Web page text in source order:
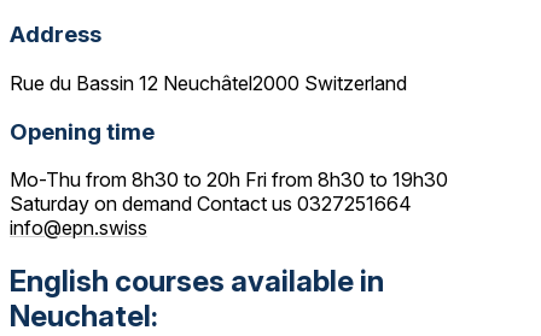
Address
Rue du Bassin 12 Neuchâtel2000 Switzerland
Opening time
Mo-Thu from 8h30 to 20h Fri from 8h30 to 19h30
Saturday on demand Contact us 0327251664
info@epn.swiss
English courses available in
Neuchatel: